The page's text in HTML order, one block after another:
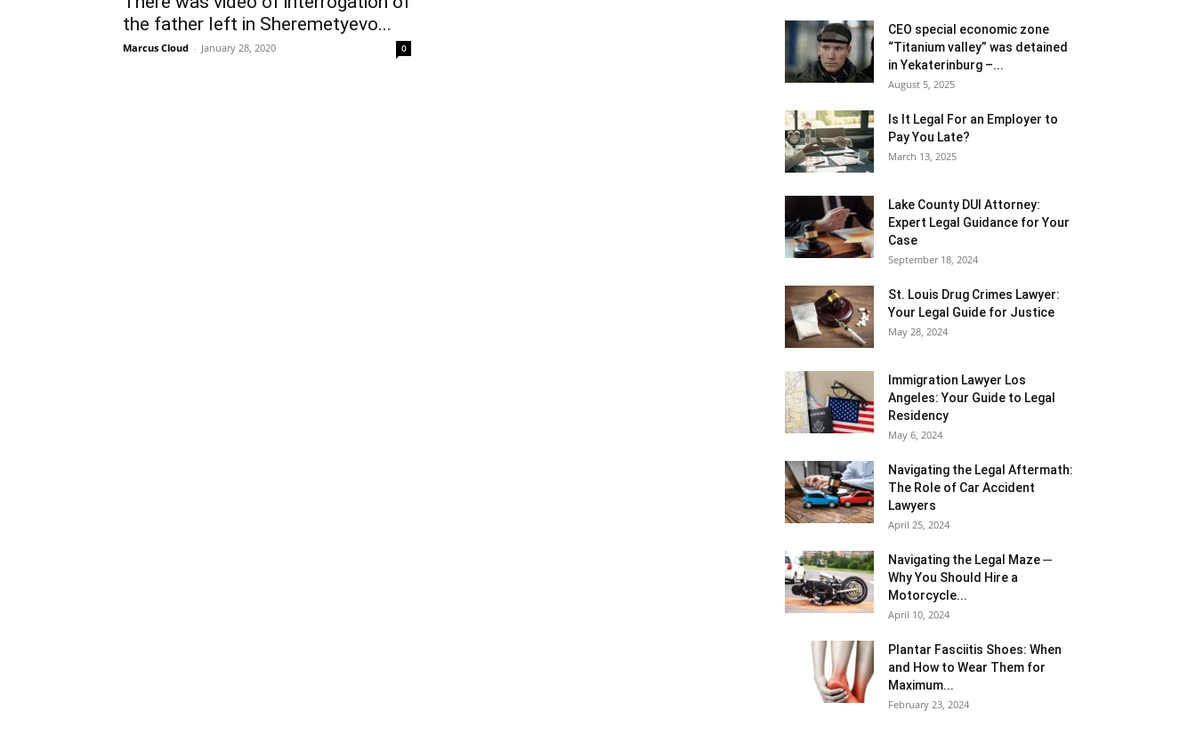
the father left in Sheremetyevo...
Marcus Cloud - January 28, 2020 0
CEO special economic zone
“Titanium valley” was detained
in Yekaterinburg –...
August 5, 2025
Is It Legal For an Employer to
Pay You Late?
March 13, 2025
Lake County DUI Attorney:
Expert Legal Guidance for Your
Case
September 18, 2024
St. Louis Drug Crimes Lawyer:
Your Legal Guide for Justice
May 28, 2024
Immigration Lawyer Los
Angeles: Your Guide to Legal
Residency
May 6, 2024
Navigating the Legal Aftermath:
The Role of Car Accident
Lawyers
April 25, 2024
Navigating the Legal Maze ─
Why You Should Hire a
Motorcycle...
April 10, 2024
Plantar Fasciitis Shoes: When
and How to Wear Them for
Maximum...
February 23, 2024